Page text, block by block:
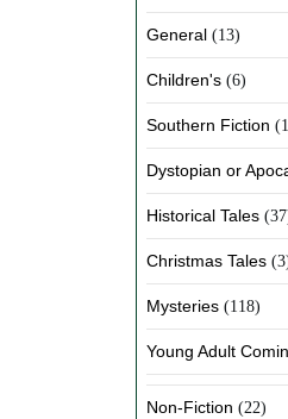
General (13)
Children's (6)
Southern Fiction
Dystopian or
Historical Tales
Christmas Tales
Mysteries (118)
Young Adult
Non-Fiction (22)